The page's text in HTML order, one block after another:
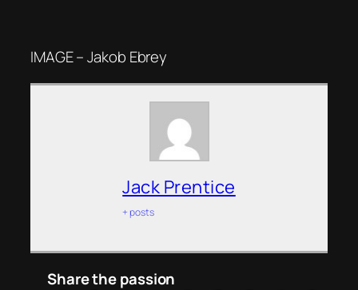
IMAGE – Jakob Ebrey
Jack Prentice
+ posts
Share the passion